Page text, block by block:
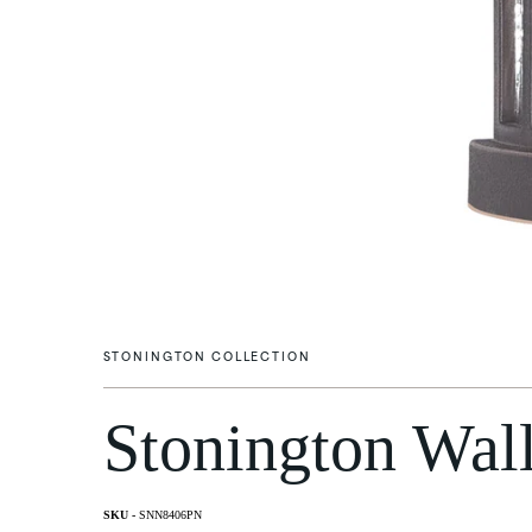
Flush Mounts Wall
STONINGTON COLLECTION
Stonington
SNN8406PN